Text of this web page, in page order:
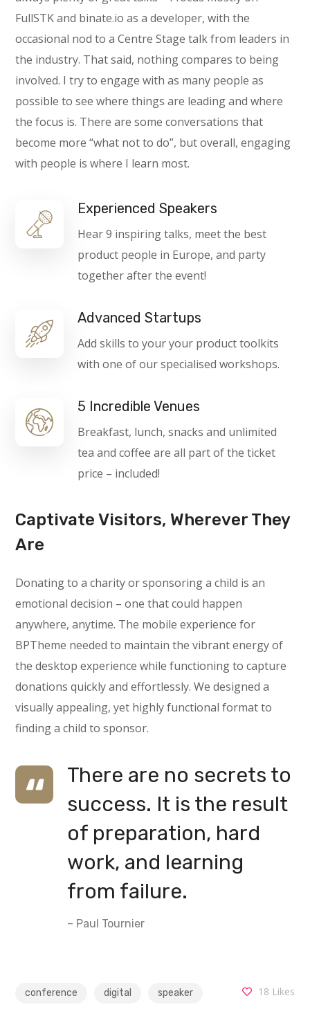
FullSTK and binate.io as a developer, with the
occasional nod to a Centre Stage talk from leaders in
the industry. That said, nothing compares to being
involved. I try to engage with as many people as
possible to see where things are leading and where
the focus is. There are some conversations that
become more “what not to do”, but overall, engaging
with people is where I learn most.
Experienced Speakers
Hear 9 inspiring talks, meet the best
product people in Europe, and party
together after the event!
Advanced Startups
Add skills to your your product toolkits
with one of our specialised workshops.
5 Incredible Venues
Breakfast, lunch, snacks and unlimited
tea and coffee are all part of the ticket
price – included!
Captivate Visitors, Wherever They
Are
Donating to a charity or sponsoring a child is an
emotional decision – one that could happen
anywhere, anytime. The mobile experience for
BPTheme needed to maintain the vibrant energy of
the desktop experience while functioning to capture
donations quickly and effortlessly. We designed a
visually appealing, yet highly functional format to
finding a child to sponsor.
There are no secrets to
success. It is the result
of preparation, hard
work, and learning
from failure.
– Paul Tournier
conference digital speaker 18 Likes